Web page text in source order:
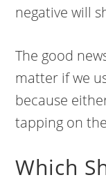
negative will
The good
matter if we
because
tapping on
Which